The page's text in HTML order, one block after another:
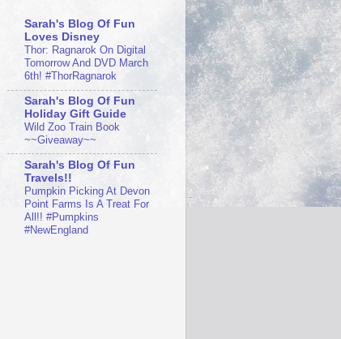
Sarah's Blog Of Fun
Loves Disney
Thor: Ragnarok On Digital
Tomorrow And DVD March
6th! #ThorRagnarok
Sarah's Blog Of Fun
Holiday Gift Guide
Wild Zoo Train Book
~~Giveaway~~
Sarah's Blog Of Fun
Travels!!
Pumpkin Picking At Devon
Point Farms Is A Treat For
All!! #Pumpkins
#NewEngland